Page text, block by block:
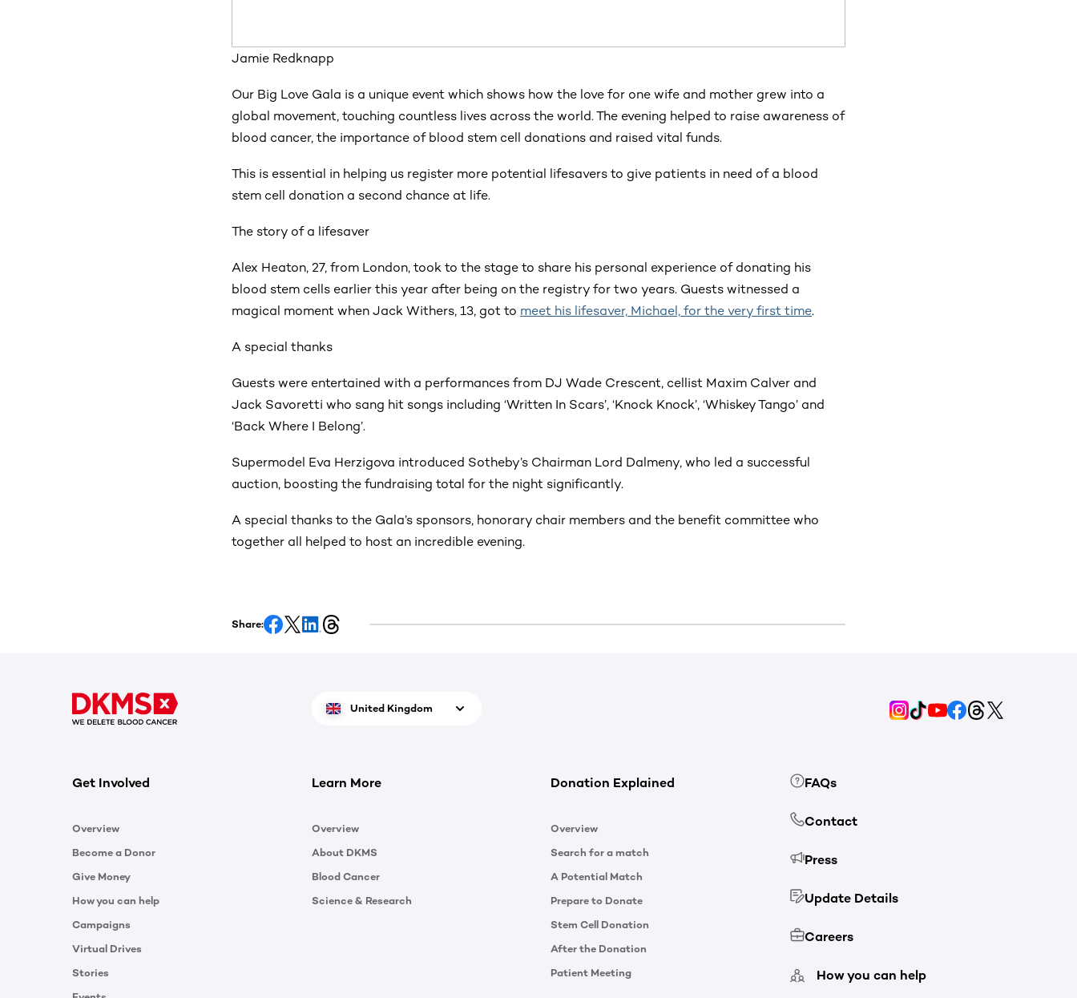
Jamie Redknapp
Our Big Love Gala is a unique event which shows how the love for one wife and mother grew into a
global movement, touching countless lives across the world. The evening helped to raise awareness of
blood cancer, the importance of blood stem cell donations and raised vital funds.
This is essential in helping us register more potential lifesavers to give patients in need of a blood
stem cell donation a second chance at life.
The story of a lifesaver
Alex Heaton, 27, from London, took to the stage to share his personal experience of donating his
blood stem cells earlier this year after being on the registry for two years. Guests witnessed a
magical moment when Jack Withers, 13, got to meet his lifesaver, Michael, for the very first time.
A special thanks
Guests were entertained with a performances from DJ Wade Crescent, cellist Maxim Calver and
Jack Savoretti who sang hit songs including ‘Written In Scars’, ‘Knock Knock’, ‘Whiskey Tango’ and
‘Back Where I Belong’.
Supermodel Eva Herzigova introduced Sotheby’s Chairman Lord Dalmeny, who led a successful
auction, boosting the fundraising total for the night significantly.
A special thanks to the Gala’s sponsors, honorary chair members and the benefit committee who
together all helped to host an incredible evening.
Share:
United Kingdom
Get Involved
Overview
Become a Donor
Give Money
How you can help
Campaigns
Virtual Drives
Stories
Learn More
Overview
About DKMS
Blood Cancer
Science & Research
Donation Explained
Overview
Search for a match
A Potential Match
Prepare to Donate
Stem Cell Donation
After the Donation
Patient Meeting
FAQs
Contact
Press
Update Details
Careers
How you can help